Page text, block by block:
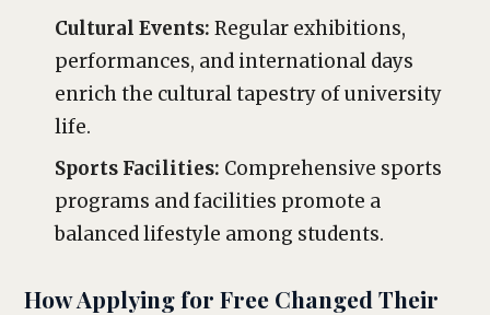
Cultural Events: Regular exhibitions,
performances, and international days
enrich the cultural tapestry of university
life.
Sports Facilities: Comprehensive sports
programs and facilities promote a
balanced lifestyle among students.
How Applying for Free Changed Their